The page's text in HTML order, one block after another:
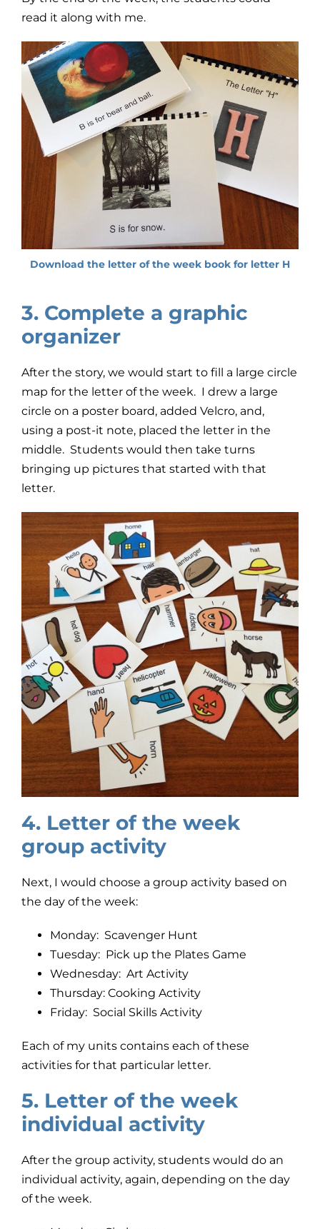
read it along with me.
Download the letter of the week book for letter H
3. Complete a graphic
organizer
After the story, we would start to fill a large circle
map for the letter of the week. I drew a large
circle on a poster board, added Velcro, and,
using a post-it note, placed the letter in the
middle. Students would then take turns
bringing up pictures that started with that
letter.
4. Letter of the week
group activity
Next, I would choose a group activity based on
the day of the week:
Monday: Scavenger Hunt
Tuesday: Pick up the Plates Game
Wednesday: Art Activity
Thursday: Cooking Activity
Friday: Social Skills Activity
Each of my units contains each of these
activities for that particular letter.
5. Letter of the week
individual activity
After the group activity, students would do an
individual activity, again, depending on the day
of the week.